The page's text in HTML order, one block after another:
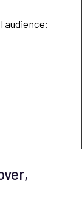
audience: